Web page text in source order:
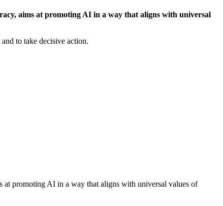
aims at promoting AI in a way that aligns with universal
to take decisive action.
promoting AI in a way that aligns with universal values of